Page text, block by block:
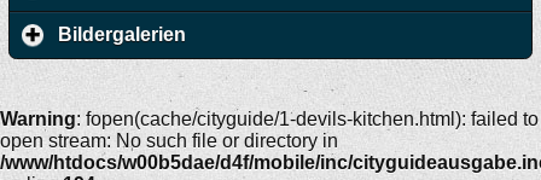
Bildergalerien
Warning: fopen(cache/cityguide/1-devils-kitchen.html): failed to
open stream: No such file or directory in
/www/htdocs/w00b5dae/d4f/mobile/inc/